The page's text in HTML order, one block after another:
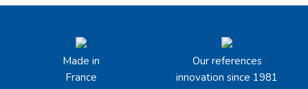
Made in
France
Our references
innovation since 1981